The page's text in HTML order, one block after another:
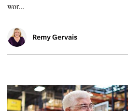
wor...
Remy Gervais